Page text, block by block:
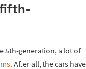
5th-generation, a lot of
. After all, the cars have